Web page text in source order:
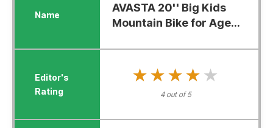
AVASTA 20'' Big Kids
Mountain Bike for Age...
★★★★★
★★★★★
4 out of 5